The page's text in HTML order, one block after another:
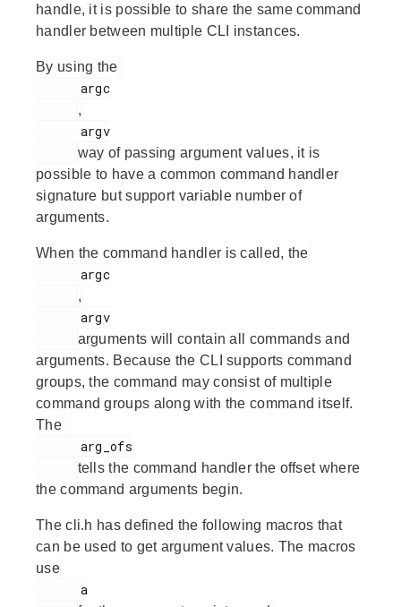
handle, it is possible to share the same command
handler between multiple CLI instances.
By using the
,
way of passing argument values, it is
possible to have a common command handler
signature but support variable number of
arguments.
When the command handler is called, the
,
arguments will contain all commands and
arguments. Because the CLI supports command
groups, the command may consist of multiple
command groups along with the command itself.
The
tells the command handler the offset where
the command arguments begin.
The cli.h has defined the following macros that
can be used to get argument values. The macros
use